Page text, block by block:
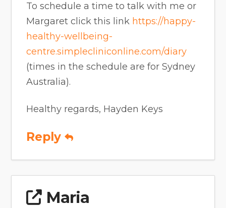
To schedule a time to talk with me or
Margaret click this link https://happy-
healthy-wellbeing-
centre.simplecliniconline.com/diary
(times in the schedule are for Sydney
Australia).
Healthy regards, Hayden Keys
Reply
Maria